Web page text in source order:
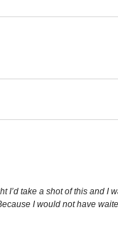
take a shot of this and
I would not have